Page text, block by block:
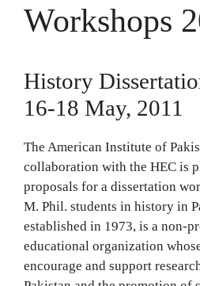
Workshops
History
16-18 May, 2011
The American Institute of
collaboration with the HEC is
proposals for a dissertation
M. Phil. students in history in
established in 1973, is a non-
educational organization
encourage and support